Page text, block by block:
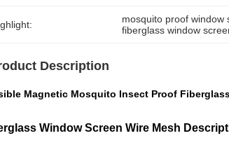
mosquito proof window
fiberglass window
Description
Magnetic Mosquito Insect Proof
Window Screen Wire Mesh